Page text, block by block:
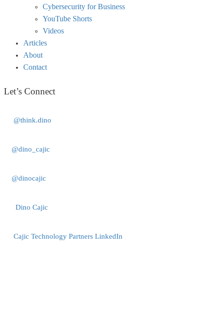
Cybersecurity for Business
YouTube Shorts
Videos
Articles
About
Contact
Let’s Connect
@think.dino
@dino_cajic
@dinocajic
Dino Cajic
Cajic Technology Partners LinkedIn